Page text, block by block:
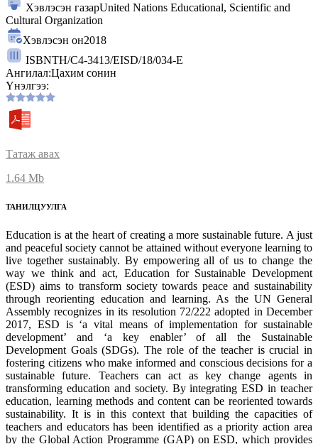
Хэвлэсэн газарUnited Nations Educational, Scientific and
Cultural Organization
Хэвлэсэн он2018
ISBNTH/C4-3413/EISD/18/034-E
Ангилал:Цахим сонин
Үнэлгээ:
Татаж авах
1.64 Mb
ТАНИЛЦУУЛГА
Education is at the heart of creating a more sustainable future. A just
and peaceful society cannot be attained without everyone learning to
live together sustainably. By empowering all of us to change the
way we think and act, Education for Sustainable Development
(ESD) aims to transform society towards peace and sustainability
through reorienting education and learning. As the UN General
Assembly recognizes in its resolution 72/222 adopted in December
2017, ESD is ‘a vital means of implementation for sustainable
development’ and ‘a key enabler’ of all the Sustainable
Development Goals (SDGs). The role of the teacher is crucial in
fostering citizens who make informed and conscious decisions for a
sustainable future. Teachers can act as key change agents in
transforming education and society. By integrating ESD in teacher
education, learning methods and content can be reoriented towards
sustainability. It is in this context that building the capacities of
teachers and educators has been identified as a priority action area
by the Global Action Programme (GAP) on ESD, which provides